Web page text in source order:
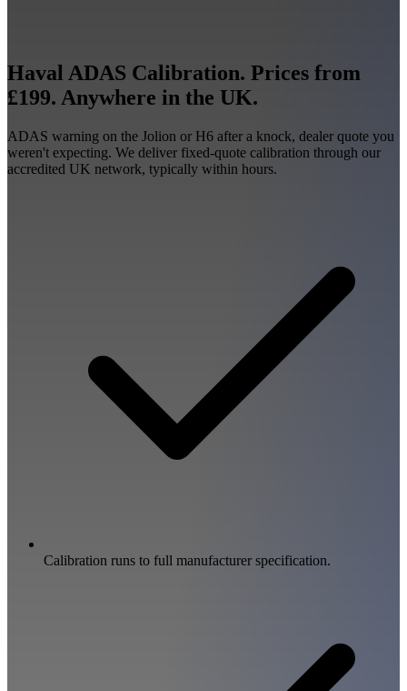
Haval ADAS Calibration. Prices from
£199. Anywhere in the UK.
ADAS warning on the Jolion or H6 after a knock, dealer quote you
weren't expecting. We deliver fixed-quote calibration through our
accredited UK network, typically within hours.
Calibration runs to full manufacturer specification.